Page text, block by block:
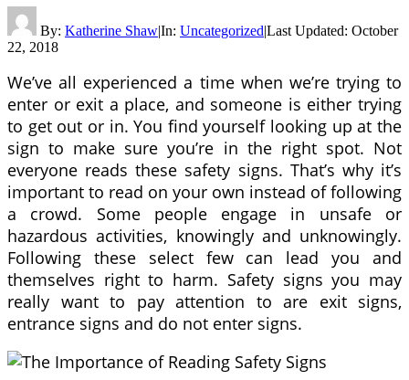
By: Katherine Shaw|In: Uncategorized|Last Updated: October
22, 2018
We’ve all experienced a time when we’re trying to
enter or exit a place, and someone is either trying
to get out or in. You find yourself looking up at the
sign to make sure you’re in the right spot. Not
everyone reads these safety signs. That’s why it’s
important to read on your own instead of following
a crowd. Some people engage in unsafe or
hazardous activities, knowingly and unknowingly.
Following these select few can lead you and
themselves right to harm. Safety signs you may
really want to pay attention to are exit signs,
entrance signs and do not enter signs.